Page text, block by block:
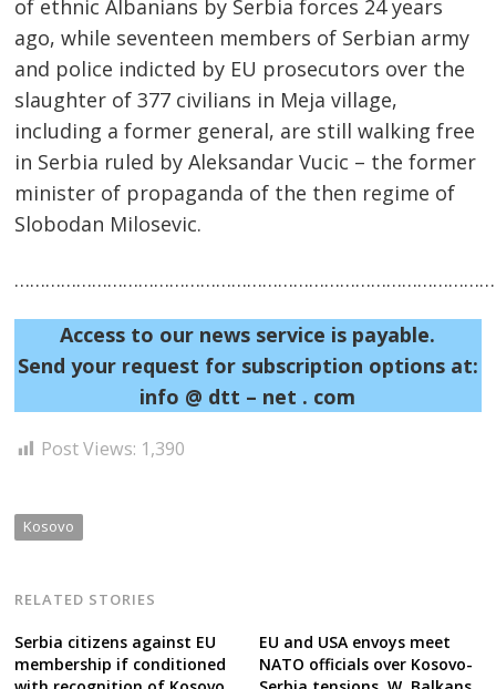
of ethnic Albanians by Serbia forces 24 years
ago, while seventeen members of Serbian army
and police indicted by EU prosecutors over the
slaughter of 377 civilians in Meja village,
including a former general, are still walking free
in Serbia ruled by Aleksandar Vucic – the former
minister of propaganda of the then regime of
Slobodan Milosevic.
Access to our news service is payable.
Send your request for subscription options at:
info @ dtt – net . com
Post Views: 1,390
Kosovo
RELATED STORIES
Serbia citizens against EU
membership if conditioned
EU and USA envoys meet
NATO officials over Kosovo-
Post
navigation